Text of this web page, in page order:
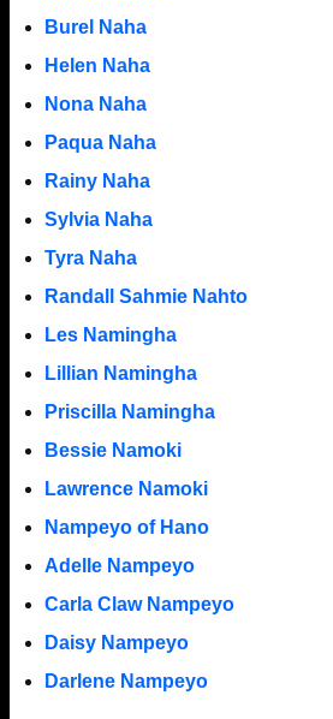
Burel Naha
Helen Naha
Nona Naha
Paqua Naha
Rainy Naha
Sylvia Naha
Tyra Naha
Randall Sahmie Nahto
Les Namingha
Lillian Namingha
Priscilla Namingha
Bessie Namoki
Lawrence Namoki
Nampeyo of Hano
Adelle Nampeyo
Carla Claw Nampeyo
Daisy Nampeyo
Darlene Nampeyo